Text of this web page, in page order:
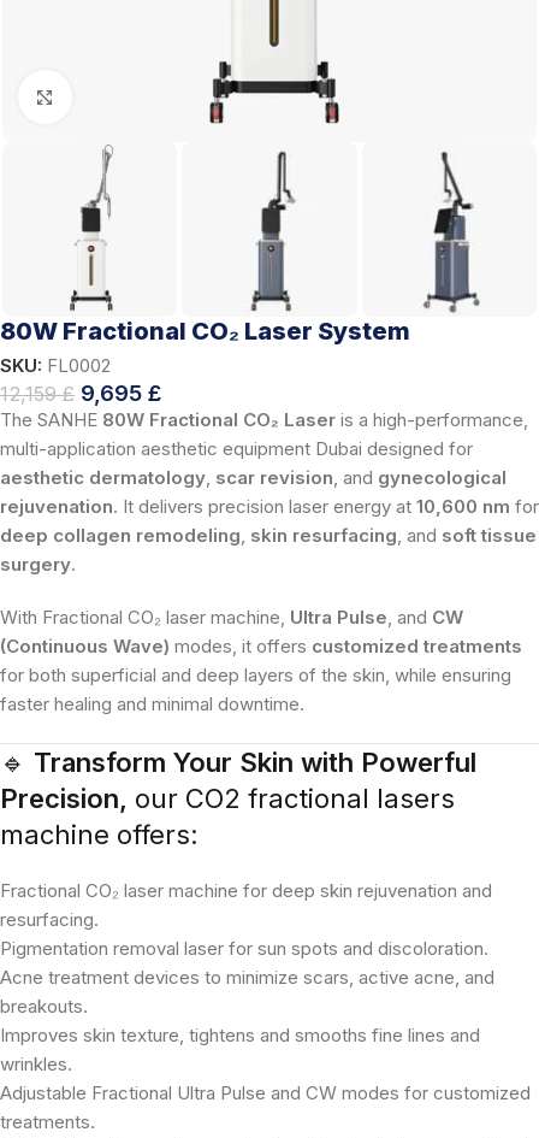
80W Fractional CO₂ Laser System
SKU: FL0002
12,159£ 9,695 £
The SANHE 80W Fractional CO₂ Laser is a high-performance,
multi-application aesthetic equipment Dubai designed for
aesthetic dermatology, scar revision, and gynecological
rejuvenation. It delivers precision laser energy at 10,600 nm for
deep collagen remodeling, skin resurfacing, and soft tissue
surgery.
With Fractional CO₂ laser machine, Ultra Pulse, and CW
(Continuous Wave) modes, it offers customized treatments
for both superficial and deep layers of the skin, while ensuring
faster healing and minimal downtime.
🔹 Transform Your Skin with Powerful
Precision, our CO2 fractional lasers
machine offers:
Fractional CO₂ laser machine for deep skin rejuvenation and
resurfacing.
Pigmentation removal laser for sun spots and discoloration.
Acne treatment devices to minimize scars, active acne, and
breakouts.
Improves skin texture, tightens and smooths fine lines and
wrinkles.
Adjustable Fractional Ultra Pulse and CW modes for customized
treatments.